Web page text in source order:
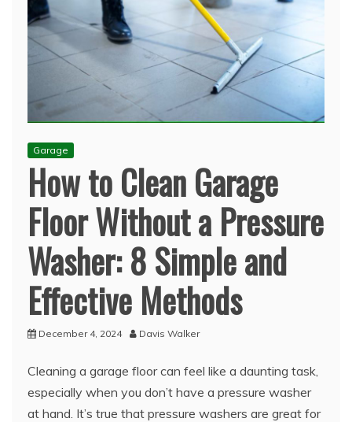
Garage
How to Clean Garage
Floor Without a Pressure
Washer: 8 Simple and
Effective Methods
December 4, 2024 Davis Walker
Cleaning a garage floor can feel like a daunting task,
especially when you don’t have a pressure washer
at hand. It’s true that pressure washers are great for